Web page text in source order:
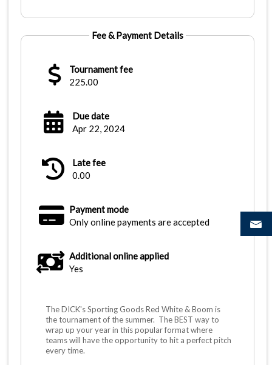
Fee & Payment Details
Tournament fee
225.00
Due date
Apr 22, 2024
Late fee
0.00
Payment mode
Only online payments are accepted
Additional online applied
Yes
The DICK's Sporting Goods Red White & Boom is
the tournament of the summer. The BEST way to
wrap up your year in this popular format where
teams will have the opportunity to hit a perfect pitch
every time.